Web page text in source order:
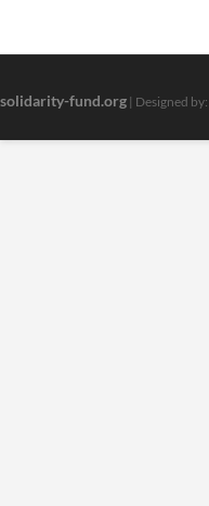
solidarity-fund.org | Designed by: